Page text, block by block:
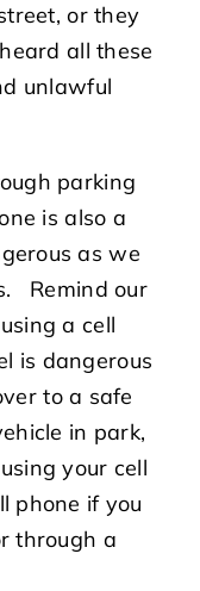
or they
all these
unlawful
parking
is also a
as we
Remind our
a cell
is dangerous
to a safe
in park,
your cell
phone if you
through a